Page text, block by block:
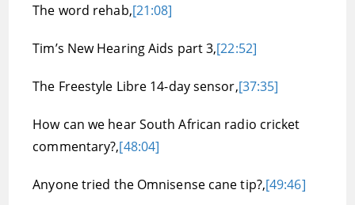
The word rehab,[21:08]
Tim’s New Hearing Aids part 3,[22:52]
The Freestyle Libre 14-day sensor,[37:35]
How can we hear South African radio cricket
commentary?,[48:04]
Anyone tried the Omnisense cane tip?,[49:46]